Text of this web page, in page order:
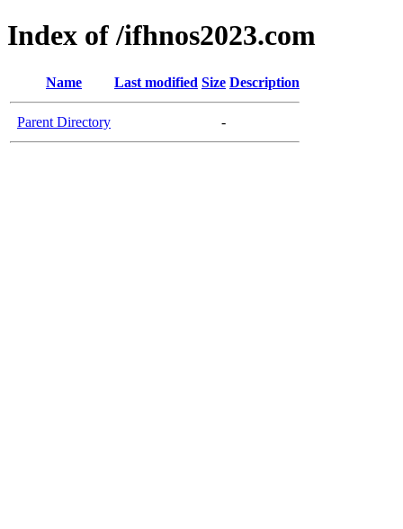
Index of /ifhnos2023.com
Name Last modified Size Description
Parent Directory -